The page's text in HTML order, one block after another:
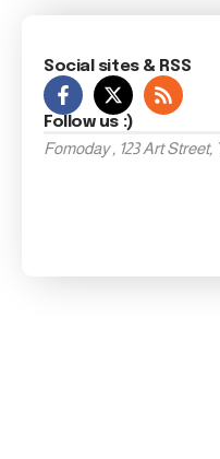
Social sites & RSS
Follow us :)
Fomoday , 123 Art Street,